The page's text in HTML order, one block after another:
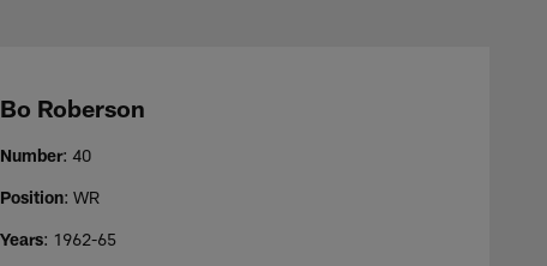
Bo Roberson
Number: 40
Position: WR
Years: 1962-65